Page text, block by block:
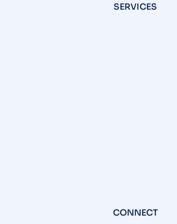
SERVICES
CONNECT